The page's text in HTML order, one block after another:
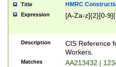
Title HMRC
Expression [A-Za-z]{2}[0-
Description
CIS Reference
Workers.
Matches AA213432 |